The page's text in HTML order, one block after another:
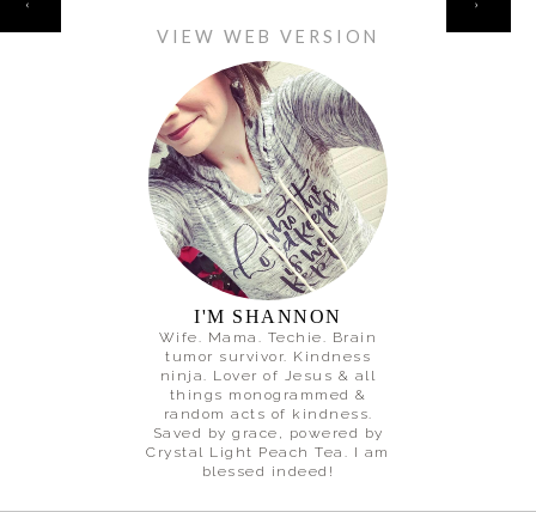
‹ ›
VIEW WEB VERSION
I'M SHANNON
Wife. Mama. Techie. Brain
tumor survivor. Kindness
ninja. Lover of Jesus & all
things monogrammed &
random acts of kindness.
Saved by grace, powered by
Crystal Light Peach Tea. I am
blessed indeed!